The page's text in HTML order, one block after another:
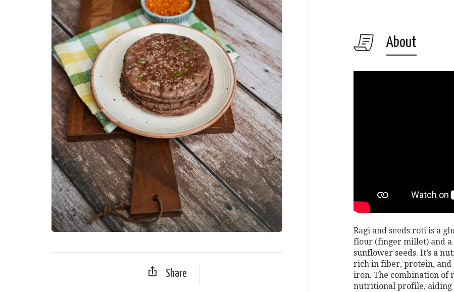
Share
About
Ragi and seeds roti is a
flour (finger millet) and a
sunflower seeds. It’s a
rich in fiber, protein, and
iron. The combination of
nutritional profile, aiding